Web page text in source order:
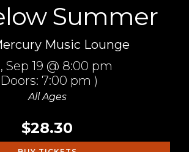
Summer
Music Lounge
Sep 19 @ 8:00 pm
7:00 pm )
All Ages
$28.30